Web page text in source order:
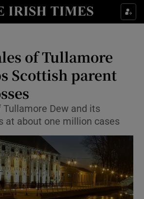
Show Food sub sections
Show Life & Style sub sections
Show Culture sub sections
Show Environment sub sections
Show Science sub sections
of Tullamore
Scottish parent
Tullamore Dew and its
at about one million cases